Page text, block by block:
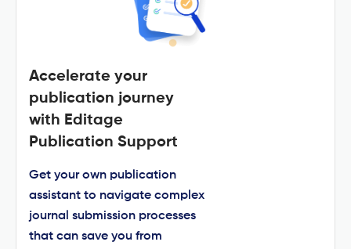
Accelerate your
publication journey
with Editage
Publication Support
Get your own publication
assistant to navigate complex
journal submission processes
that can save you from